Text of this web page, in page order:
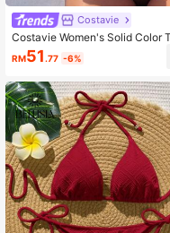
Costavie
Costavie Women's Solid Color
ini Set For Beach Vacation
RM51 .77 -6%